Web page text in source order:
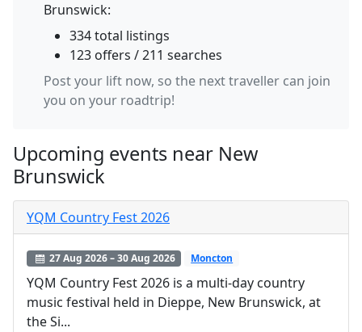
Brunswick:
334 total listings
123 offers / 211 searches
Post your lift now, so the next traveller can join
you on your roadtrip!
Upcoming events near New
Brunswick
YQM Country Fest 2026
27 Aug 2026 – 30 Aug 2026 Moncton
YQM Country Fest 2026 is a multi-day country
music festival held in Dieppe, New Brunswick, at
the Si...